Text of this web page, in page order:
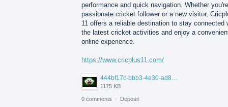
performance and quick navigation. Whether
passionate cricket follower or a new visitor,
11 offers a reliable destination to stay connected
the latest cricket activities and enjoy a
online experience.
https://www.cricplus11.com/
444bf17c-bbb3-4e30-ad88-82094594e772.jpg
1175 KB
0 comments · Deposit